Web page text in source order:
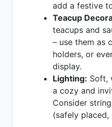
add a festive
Teacup
teacups and
– use them as
holders, or
display.
Lighting: Soft,
a cozy and
Consider
(safely placed,